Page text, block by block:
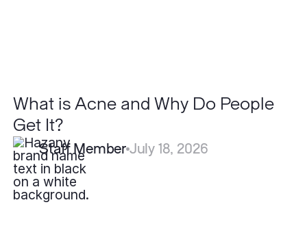
What is Acne and Why Do People
Get It?
Staff Member July 18, 2026
What
is
the
Recovery